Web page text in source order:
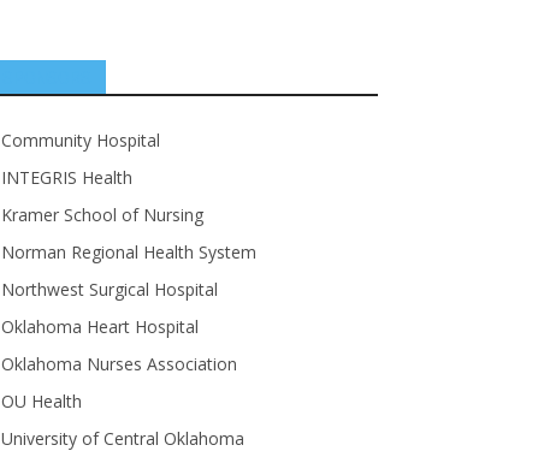
Community Hospital
INTEGRIS Health
Kramer School of Nursing
Norman Regional Health System
Northwest Surgical Hospital
Oklahoma Heart Hospital
Oklahoma Nurses Association
OU Health
University of Central Oklahoma